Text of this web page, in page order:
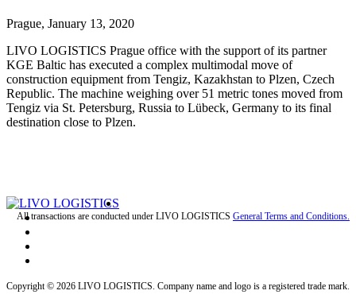
Prague, January 13, 2020
LIVO LOGISTICS Prague office with the support of its partner
KGE Baltic has executed a complex multimodal move of
construction equipment from Tengiz, Kazakhstan to Plzen, Czech
Republic. The machine weighing over 51 metric tones moved from
Tengiz via St. Petersburg, Russia to Lübeck, Germany to its final
destination close to Plzen.
All transactions are conducted under LIVO LOGISTICS General Terms and Conditions.
Copyright © 2026 LIVO LOGISTICS. Company name and logo is a registered trade mark.